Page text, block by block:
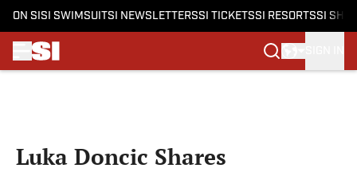
ON SI SI SWIMSUITSI NEWSLETTERSSI TICKETSSI RESORTSSI
Luka Doncic Shares